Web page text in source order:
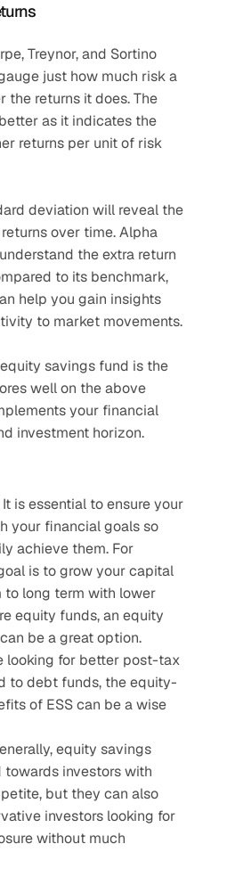
Treynor, and Sortino
just how much risk a
the returns it does. The
as it indicates the
returns per unit of risk
deviation will reveal the
over time. Alpha
the extra return
to its benchmark,
help you gain insights
to market movements.
savings fund is the
well on the above
your financial
investment horizon.
It is essential to ensure your
your financial goals so
achieve them. For
is to grow your capital
to long term with lower
equity funds, an equity
be a great option.
looking for better post-tax
to debt funds, the equity-
of ESS can be a wise
equity savings
towards investors with
but they can also
investors looking for
without much